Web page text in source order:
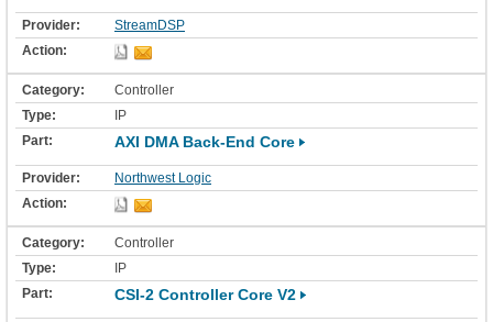
StreamDSP
Controller
IP
AXI DMA Back-End Core
Northwest Logic
Controller
IP
CSI-2 Controller Core V2